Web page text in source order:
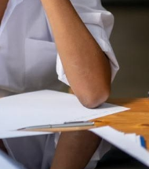
that staying
about moving
FUNCTION
FITNESS
FITNESS TIPS.
STRENGTH TRAINING